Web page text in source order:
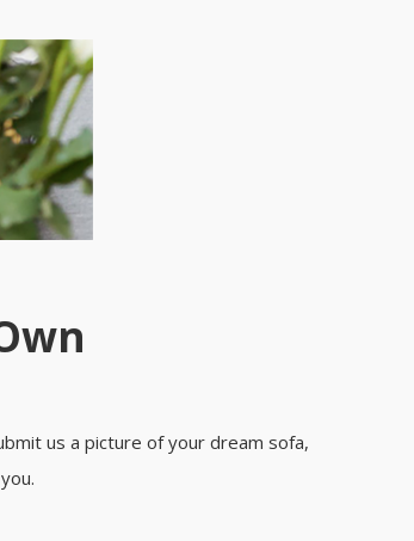
us a picture of your dream sofa,